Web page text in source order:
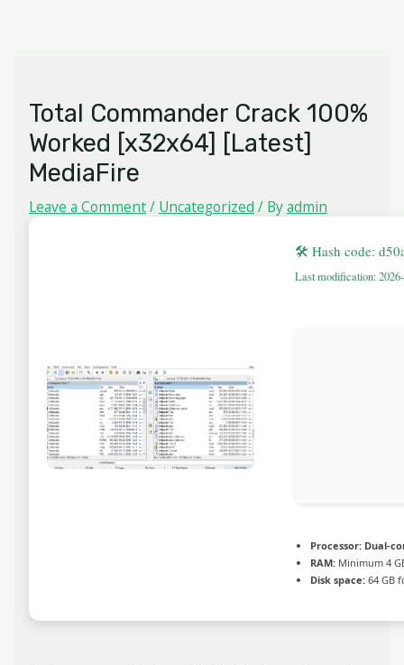
Total Commander Crack 100%
Worked [x32x64] [Latest]
MediaFire
Leave a Comment/ Uncategorized / Byadmin
🛠 Hash code:
Last modification:
Processor:Dual-
RAM:Minimum 4
Disk space:64 GB